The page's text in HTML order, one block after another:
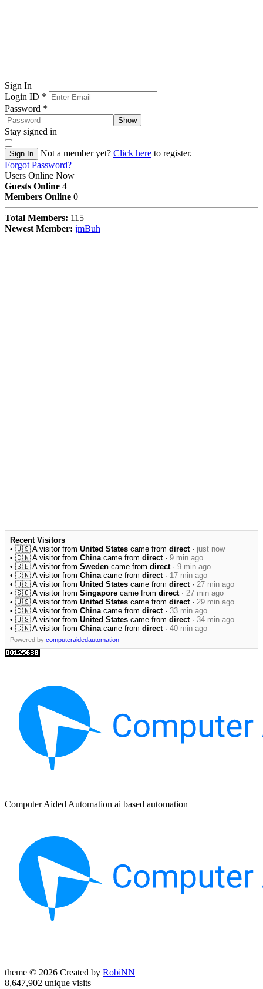
Sign In
Login ID *
Password *
Show
Stay signed in
Sign In Not a member yet? Click here to register.
Forgot Password?
Users Online Now
Guests Online 4
Members Online 0
Total Members: 115
Newest Member: jmBuh
Recent Visitors
• 🇺🇸 A visitor from United States came from direct· just now
• 🇨🇳 A visitor from Chinacame from direct· 9 min ago
• 🇸🇪 A visitor from Sweden came from direct· 9 min ago
• 🇨🇳 A visitor from Chinacame from direct· 17 min ago
• 🇺🇸 A visitor from United States came from direct· 27 min ago
• 🇸🇬 A visitor from Singapore came from direct· 27 min ago
• 🇺🇸 A visitor from United States came from direct· 29 min ago
• 🇨🇳 A visitor from Chinacame from direct· 33 min ago
• 🇺🇸 A visitor from United States came from direct· 34 min ago
• 🇨🇳 A visitor from Chinacame from direct· 40 min ago
Powered by computeraidedautomation
Computer Aided Automation ai based automation
theme © 2026 Created by RobiNN
8,647,902 unique visits